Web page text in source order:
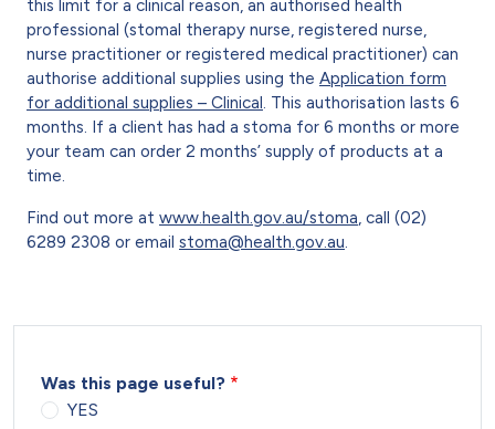
this limit for a clinical reason, an authorised health
professional (stomal therapy nurse, registered nurse,
nurse practitioner or registered medical practitioner) can
authorise additional supplies using the Application form
for additional supplies – Clinical . This authorisation lasts 6
months. If a client has had a stoma for 6 months or more
your team can order 2 months’ supply of products at a
time.
Find out more at www.health.gov.au/stoma , call (02)
6289 2308 or email stoma@health.gov.au
Was this page useful?
YES